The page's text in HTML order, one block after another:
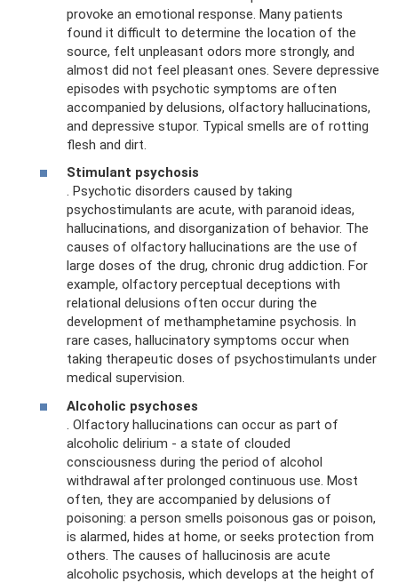
provoke an emotional response. Many patients
found it difficult to determine the location of the
source, felt unpleasant odors more strongly, and
almost did not feel pleasant ones. Severe depressive
episodes with psychotic symptoms are often
accompanied by delusions, olfactory hallucinations,
and depressive stupor. Typical smells are of rotting
flesh and dirt.
Stimulant psychosis
. Psychotic disorders caused by taking
psychostimulants are acute, with paranoid ideas,
hallucinations, and disorganization of behavior. The
causes of olfactory hallucinations are the use of
large doses of the drug, chronic drug addiction. For
example, olfactory perceptual deceptions with
relational delusions often occur during the
development of methamphetamine psychosis. In
rare cases, hallucinatory symptoms occur when
taking therapeutic doses of psychostimulants under
medical supervision.
Alcoholic psychoses
. Olfactory hallucinations can occur as part of
alcoholic delirium - a state of clouded
consciousness during the period of alcohol
withdrawal after prolonged continuous use. Most
often, they are accompanied by delusions of
poisoning: a person smells poisonous gas or poison,
is alarmed, hides at home, or seeks protection from
others. The causes of hallucinosis are acute
alcoholic psychosis, which develops at the height of